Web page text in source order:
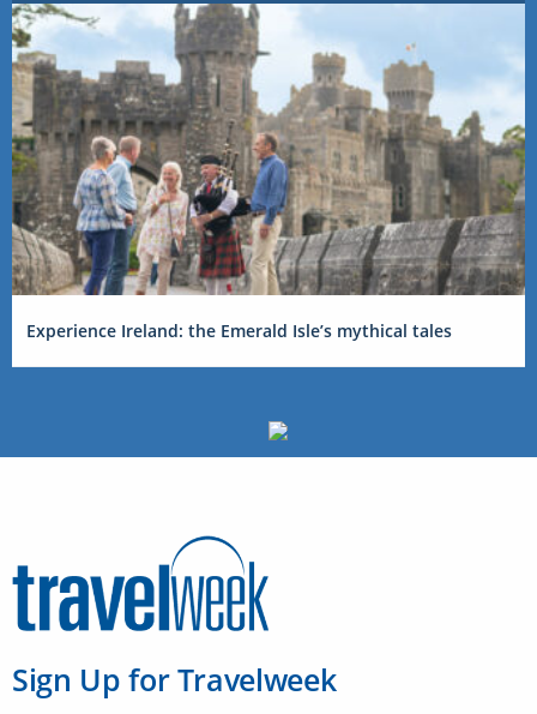
Experience Ireland: the Emerald Isle’s mythical tales
Sign Up for Travelweek